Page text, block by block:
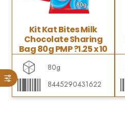
Kit Kat Bites Milk
Chocolate Sharing
Bag 80g PMP ?1.25 x 10
80g
8445290431622